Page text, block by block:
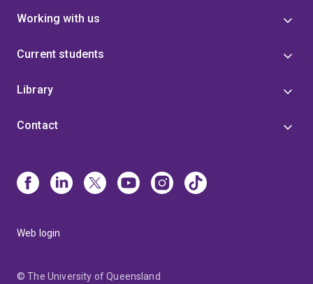
Working with us
Current students
Library
Contact
Web login
© The University of Queensland